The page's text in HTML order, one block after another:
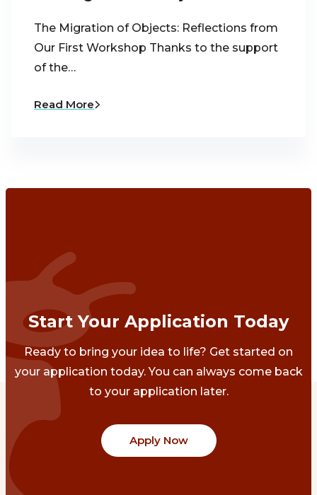
The Migration of Objects: Reflections from
Our First Workshop Thanks to the support
of the…
Read More
Start Your Application Today
Ready to bring your idea to life? Get started on
your application today. You can always come back
to your application later.
Apply Now